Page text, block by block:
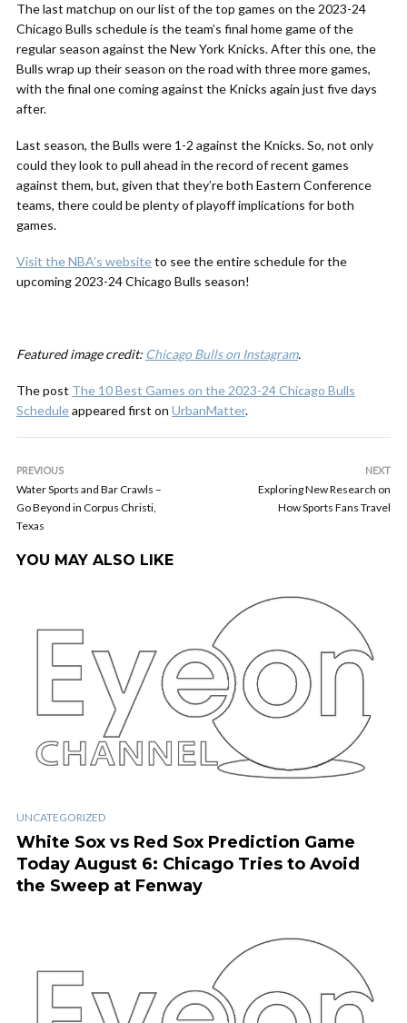
The last matchup on our list of the top games on the 2023-24
Chicago Bulls schedule is the team’s final home game of the
regular season against the New York Knicks. After this one, the
Bulls wrap up their season on the road with three more games,
with the final one coming against the Knicks again just five days
after.
Last season, the Bulls were 1-2 against the Knicks. So, not only
could they look to pull ahead in the record of recent games
against them, but, given that they’re both Eastern Conference
teams, there could be plenty of playoff implications for both
games.
Visit the NBA’s websiteto see the entire schedule for the
upcoming 2023-24 Chicago Bulls season!
Featured image credit: Chicago Bulls on Instagram.
The post The 10 Best Games on the 2023-24 Chicago Bulls
Scheduleappeared first on UrbanMatter.
PREVIOUS
Water Sports and Bar Crawls –
Go Beyond in Corpus Christi,
Texas
NEXT
Exploring New Research on
How Sports Fans Travel
YOU MAY ALSO LIKE
UNCATEGORIZED
White Sox vs Red Sox Prediction Game
Today August 6: Chicago Tries to Avoid
the Sweep at Fenway